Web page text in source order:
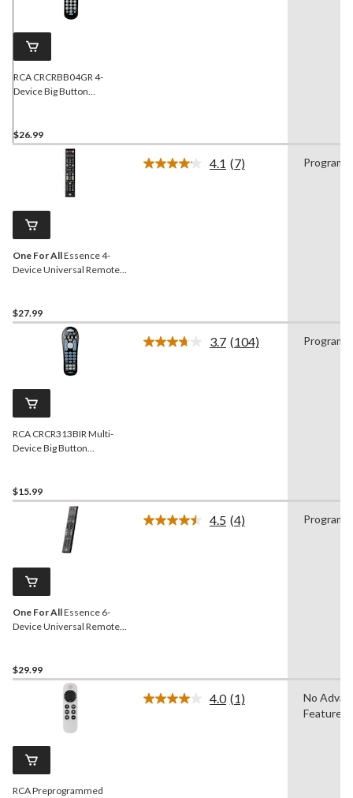
RCA CRCRBB04GR 4-
Device Big Button
$26.99
One For AllEssence 4-
Device Universal Remote
$27.99
4.1 Read
(7)
RCA CRCR313BIR Multi-
Device Big Button
$15.99
3.7 Read
(104)
One For AllEssence 6-
Device Universal Remote
$29.99
4.5 Read
(4)
RCA Preprogrammed
4.0 Read
(1)
No
Features